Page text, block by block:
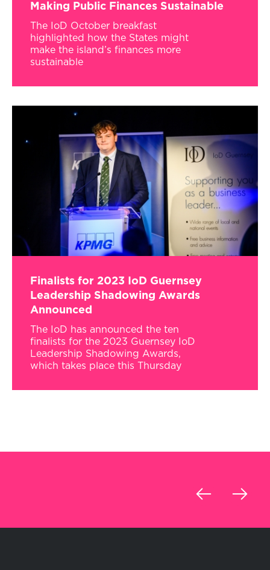
Making Public Finances Sustainable
The IoD October breakfast
highlighted how the States might
make the island’s finances more
sustainable
Finalists for 2023 IoD Guernsey
Leadership Shadowing Awards
Announced
The IoD has announced the ten
finalists for the 2023 Guernsey IoD
Leadership Shadowing Awards,
which takes place this Thursday
›
‹